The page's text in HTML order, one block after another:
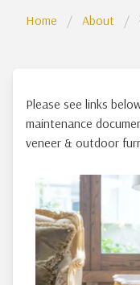
Home About
Please see links
maintenance
veneer & outdoor